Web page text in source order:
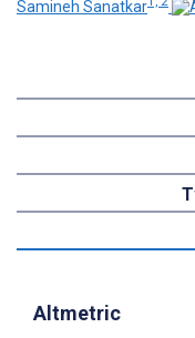
Samineh Sanatkar
Altmetric